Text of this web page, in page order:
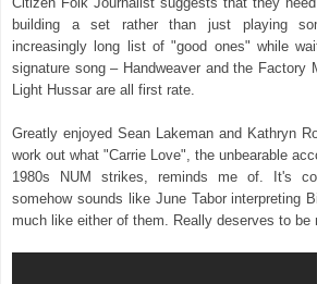
building a set rather than just playing
increasingly long list of "good ones" while
signature song – Handweaver and the Factory
Light Hussar are all first rate.
Greatly enjoyed Sean Lakeman and Kathryn
work out what "Carrie Love", the unbearable
1980s NUM strikes, reminds me of. It's
somehow sounds like June Tabor interpreting
much like either of them. Really deserves to be